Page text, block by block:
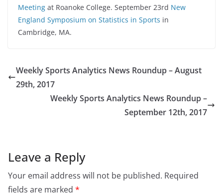
Meeting at Roanoke College. September 23rd New
England Symposium on Statistics in Sports in
Cambridge, MA.
Weekly Sports Analytics News Roundup – August
29th, 2017
Weekly Sports Analytics News Roundup –
September 12th, 2017
Leave a Reply
Your email address will not be published. Required
fields are marked *